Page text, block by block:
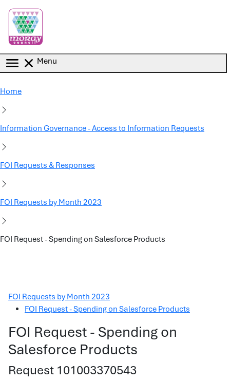
Menu
Home
Information Governance - Access to Information Requests
FOI Requests & Responses
FOI Requests by Month 2023
FOI Request - Spending on Salesforce Products
FOI Requests by Month 2023
FOI Request - Spending on Salesforce Products
FOI Request - Spending on
Salesforce Products
Request 101003370543